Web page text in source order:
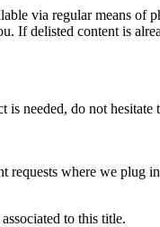
via regular means
If delisted content is
needed, do not hesitate
where we plug
to this title.